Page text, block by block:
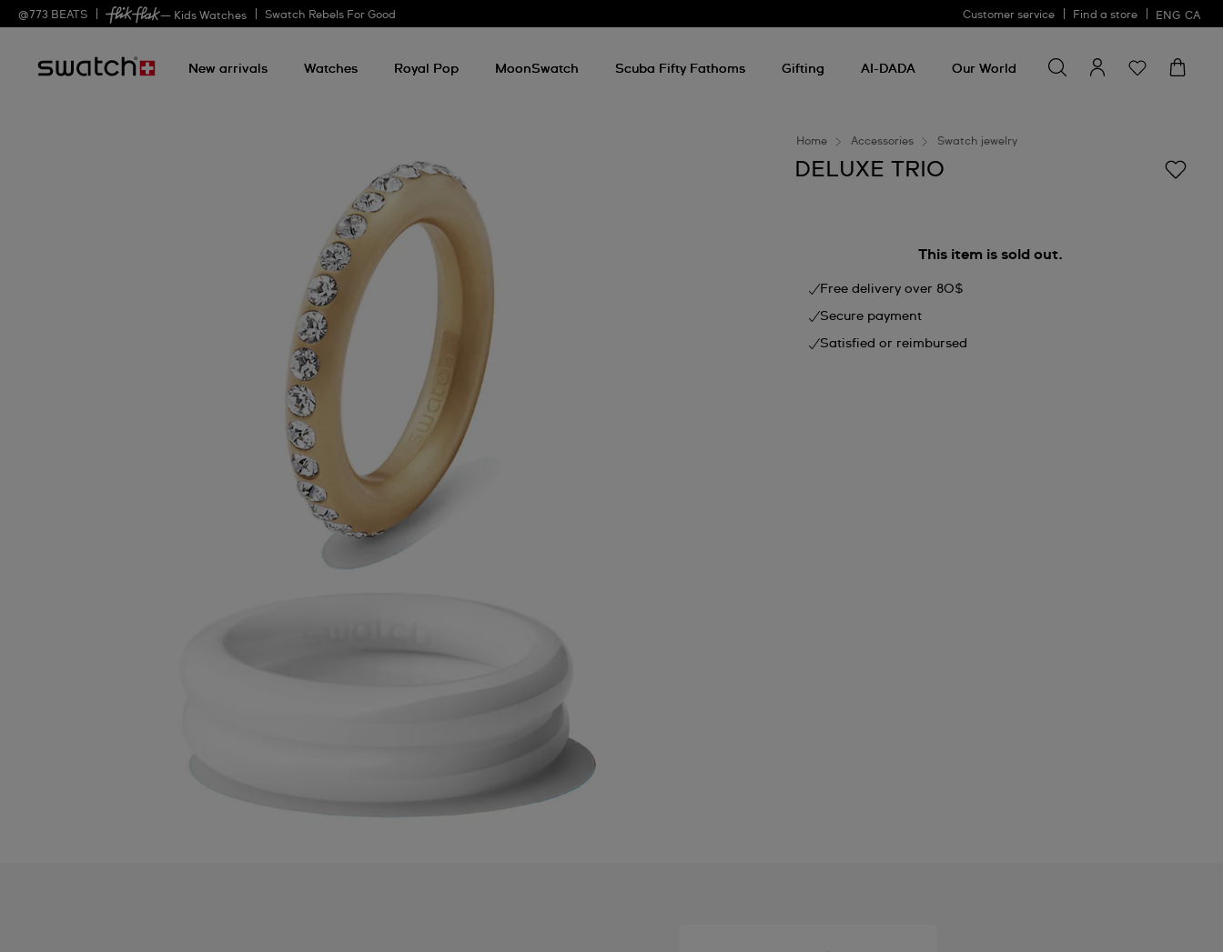
@ 773 BEATS — Kids Watches Swatch Rebels For Good Customer service Find a store ENG CA
New arrivals Watches Royal Pop MoonSwatch Scuba Fifty Fathoms Gifting AI-DADA Our World
for
something
Home Accessories Swatch jewelry
DELUXE TRIO
This item is sold out.
Free delivery over 80$
Secure payment
Satisfied or reimbursed